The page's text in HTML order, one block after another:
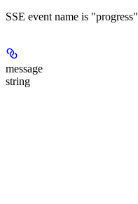
SSE event name is "progress"
message
string